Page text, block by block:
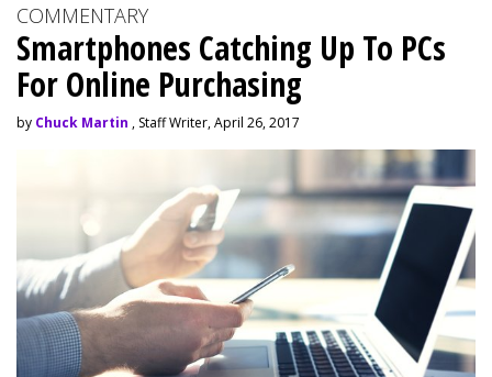
COMMENTARY
Smartphones Catching Up To PCs
For Online Purchasing
by Chuck Martin , Staff Writer, April 26, 2017